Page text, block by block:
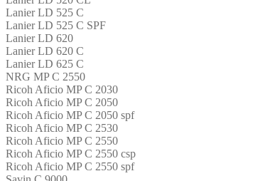
Lanier LD 525 C
Lanier LD 525 C SPF
Lanier LD 620
Lanier LD 620 C
Lanier LD 625 C
NRG MP C 2550
Ricoh Aficio MP C 2030
Ricoh Aficio MP C 2050
Ricoh Aficio MP C 2050 spf
Ricoh Aficio MP C 2530
Ricoh Aficio MP C 2550
Ricoh Aficio MP C 2550 csp
Ricoh Aficio MP C 2550 spf